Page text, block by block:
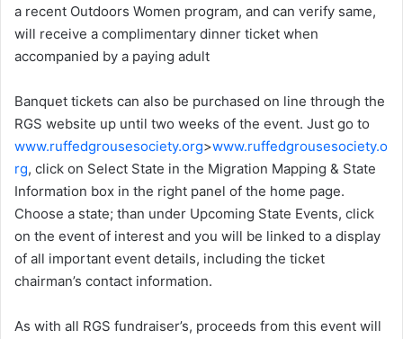
a recent Outdoors Women program, and can verify same,
will receive a complimentary dinner ticket when
accompanied by a paying adult
Banquet tickets can also be purchased on line through the
RGS website up until two weeks of the event. Just go to
www.ruffedgrousesociety.org>www.ruffedgrousesociety.o
rg, click on Select State in the Migration Mapping & State
Information box in the right panel of the home page.
Choose a state; than under Upcoming State Events, click
on the event of interest and you will be linked to a display
of all important event details, including the ticket
chairman’s contact information.
As with all RGS fundraiser’s, proceeds from this event will